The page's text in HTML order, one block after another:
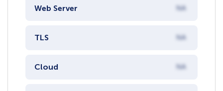
Web Server NA
TLS NA
Cloud NA